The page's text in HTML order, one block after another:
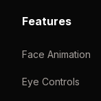
Features
Face Animation
Eye Controls